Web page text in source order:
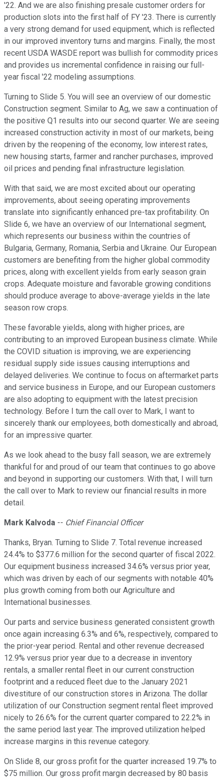
'22. And we are also finishing presale customer orders for
production slots into the first half of FY '23. There is currently
a very strong demand for used equipment, which is reflected
in our improved inventory turns and margins. Finally, the most
recent USDA WASDE report was bullish for commodity prices
and provides us incremental confidence in raising our full-
year fiscal '22 modeling assumptions.
Turning to Slide 5. You will see an overview of our domestic
Construction segment. Similar to Ag, we saw a continuation of
the positive Q1 results into our second quarter. We are seeing
increased construction activity in most of our markets, being
driven by the reopening of the economy, low interest rates,
new housing starts, farmer and rancher purchases, improved
oil prices and pending final infrastructure legislation.
With that said, we are most excited about our operating
improvements, about seeing operating improvements
translate into significantly enhanced pre-tax profitability. On
Slide 6, we have an overview of our International segment,
which represents our business within the countries of
Bulgaria, Germany, Romania, Serbia and Ukraine. Our European
customers are benefiting from the higher global commodity
prices, along with excellent yields from early season grain
crops. Adequate moisture and favorable growing conditions
should produce average to above-average yields in the late
season row crops.
These favorable yields, along with higher prices, are
contributing to an improved European business climate. While
the COVID situation is improving, we are experiencing
residual supply side issues causing interruptions and
delayed deliveries. We continue to focus on aftermarket parts
and service business in Europe, and our European customers
are also adopting to equipment with the latest precision
technology. Before I turn the call over to Mark, I want to
sincerely thank our employees, both domestically and abroad,
for an impressive quarter.
As we look ahead to the busy fall season, we are extremely
thankful for and proud of our team that continues to go above
and beyond in supporting our customers. With that, I will turn
the call over to Mark to review our financial results in more
detail.
Mark Kalvoda -- Chief Financial Officer
Thanks, Bryan. Turning to Slide 7. Total revenue increased
24.4% to $377.6 million for the second quarter of fiscal 2022.
Our equipment business increased 34.6% versus prior year,
which was driven by each of our segments with notable 40%
plus growth coming from both our Agriculture and
International businesses.
Our parts and service business generated consistent growth
once again increasing 6.3% and 6%, respectively, compared to
the prior-year period. Rental and other revenue decreased
12.9% versus prior year due to a decrease in inventory
rentals, a smaller rental fleet in our current construction
footprint and a reduced fleet due to the January 2021
divestiture of our construction stores in Arizona. The dollar
utilization of our Construction segment rental fleet improved
nicely to 26.6% for the current quarter compared to 22.2% in
the same period last year. The improved utilization helped
increase margins in this revenue category.
On Slide 8, our gross profit for the quarter increased 19.7% to
$75 million. Our gross profit margin decreased by 80 basis